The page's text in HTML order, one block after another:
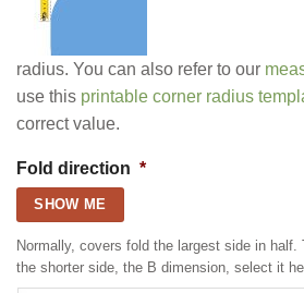
radius. You can also refer to our
use this printable corner radius
correct value.
Fold direction *
SHOW ME
Normally, covers fold the largest side in half.
the shorter side, the B dimension, select it